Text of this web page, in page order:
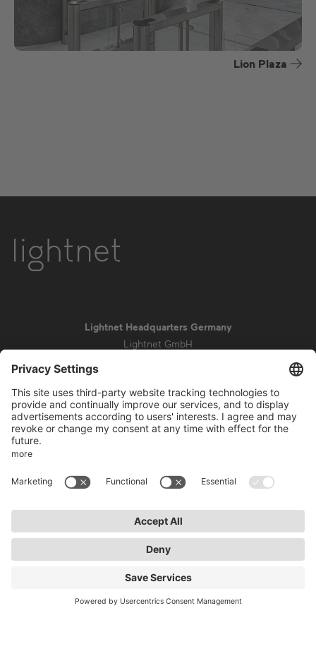
Lion Plaza
Lightnet Headquarters Germany
Lightnet GmbH
info@lightnet.de
Privacy Statement
Warranty Terms and Conditions
Accessibility